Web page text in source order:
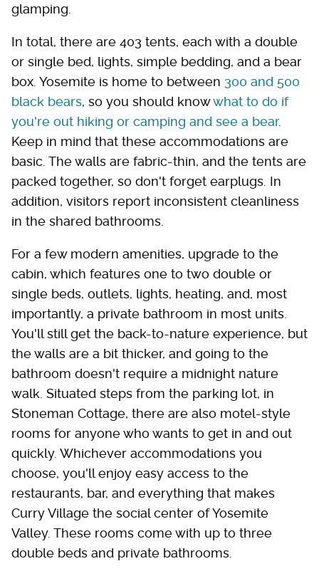
glamping.
In total, there are 403 tents, each with a double
or single bed, lights, simple bedding, and a bear
box. Yosemite is home to between 300 and 500
black bears, so you should knowwhat to do if
you're out hiking or camping and see a bear.
Keep in mind that these accommodations are
basic. The walls are fabric-thin, and the tents are
packed together, so don't forget earplugs. In
addition, visitors report inconsistent cleanliness
in the shared bathrooms.
For a few modern amenities, upgrade to the
cabin, which features one to two double or
single beds, outlets, lights, heating, and, most
importantly, a private bathroom in most units.
You'll still get the back-to-nature experience, but
the walls are a bit thicker, and going to the
bathroom doesn't require a midnight nature
walk. Situated steps from the parking lot, in
Stoneman Cottage, there are also motel-style
rooms for anyone who wants to get in and out
quickly. Whichever accommodations you
choose, you'll enjoy easy access to the
restaurants, bar, and everything that makes
Curry Village the social center of Yosemite
Valley. These rooms come with up to three
double beds and private bathrooms.